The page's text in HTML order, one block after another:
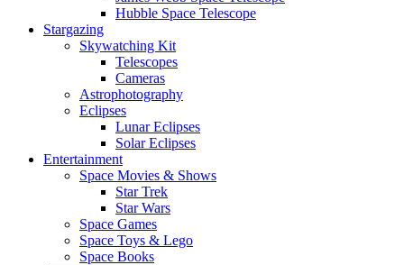
Hubble Space Telescope
Stargazing
Skywatching Kit
Telescopes
Cameras
Astrophotography
Eclipses
Lunar Eclipses
Solar Eclipses
Entertainment
Space Movies & Shows
Star Trek
Star Wars
Space Games
Space Toys & Lego
Space Books